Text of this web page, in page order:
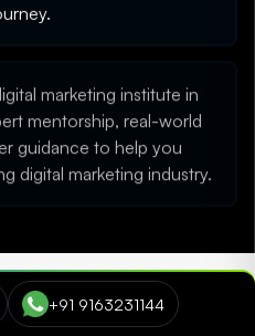
+91 9163231144
marketing institute in
mentorship, real-world
guidance to help you
digital marketing industry.
around the world